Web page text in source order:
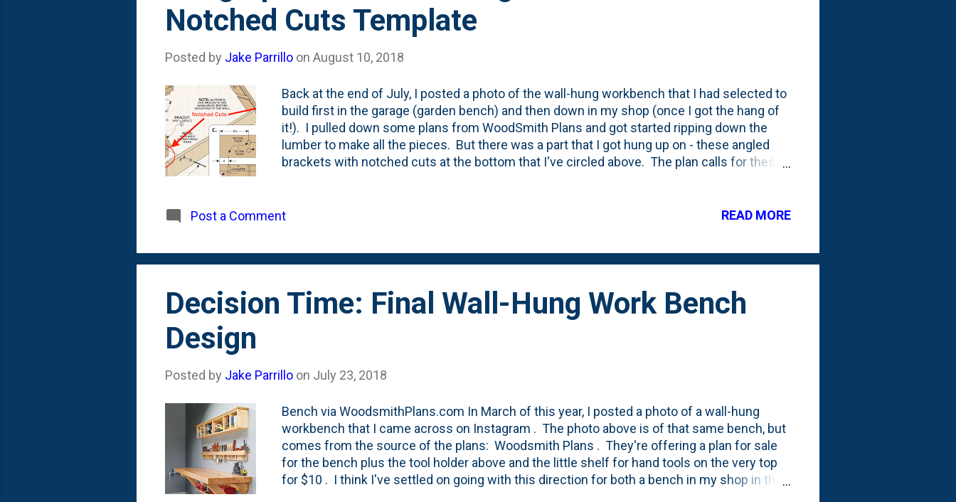
Notched Cuts Template
Posted by Jake Parrillo on August 10, 2018
Back at the end of July, I posted a photo of the wall-hung workbench that I had selected to
build first in the garage (garden bench) and then down in my shop (once I got the hang of
it!). I pulled down some plans from WoodSmith Plans and got started ripping down the
lumber to make all the pieces. But there was a part that I got hung up on - these angled
brackets with notched cuts at the bottom that I've circled above. The plan calls for these
cuts. I took a sacrificial board and drew all over it to get the angles right. I even took it over
saw to make the final cuts. But then I got home an...
Post a Comment READ MORE
Decision Time: Final Wall-Hung Work Bench
Design
Posted by Jake Parrillo on July 23, 2018
Bench via WoodsmithPlans.com In March of this year, I posted a photo of a wall-hung
workbench that I came across on Instagram . The photo above is of that same bench, but
comes from the source of the plans: Woodsmith Plans . They're offering a plan for sale
for the bench plus the tool holder above and the little shelf for hand tools on the very top
for $10 . I think I've settled on going with this direction for both a bench in my shop in the